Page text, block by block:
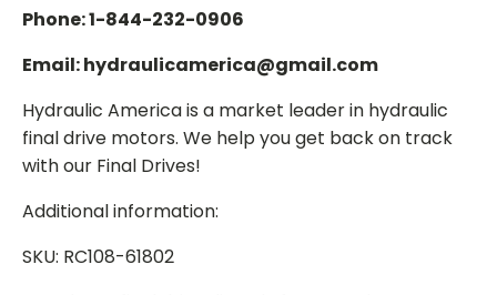
Phone: 1-844-232-0906
Email: hydraulicamerica@gmail.com
Hydraulic America is a market leader in hydraulic
final drive motors. We help you get back on track
with our Final Drives!
Additional information:
SKU: RC108-61802